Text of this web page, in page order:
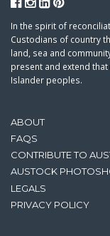
ABOUT
FAQS
CONTRIBUTE TO
AUSTOCK
LEGALS
PRIVACY POLICY
In the spirit of
Custodians of country
land, sea and
present and extend
Islander peoples.